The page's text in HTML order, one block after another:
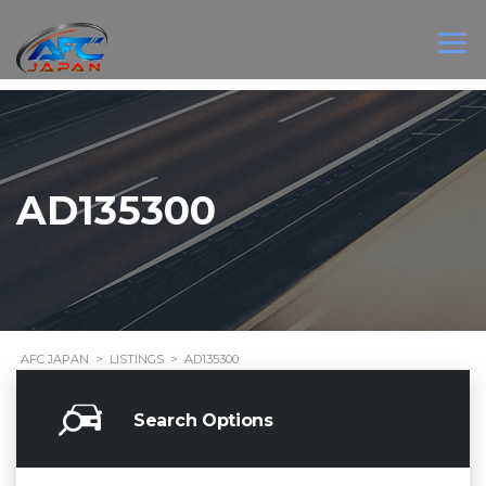
AD135300
AFC JAPAN > LISTINGS > AD135300
Search Options